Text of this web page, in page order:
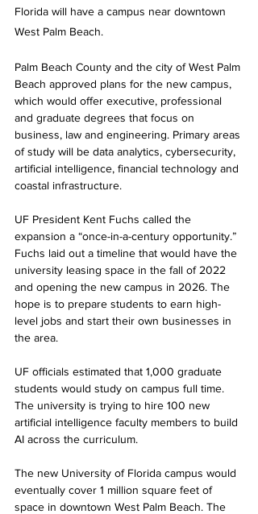
Florida will have a campus near downtown
West Palm Beach.
Palm Beach County and the city of West Palm
Beach approved plans for the new campus,
which would offer executive, professional
and graduate degrees that focus on
business, law and engineering. Primary areas
of study will be data analytics, cybersecurity,
artificial intelligence, financial technology and
coastal infrastructure.
UF President Kent Fuchs called the
expansion a “once-in-a-century opportunity.”
Fuchs laid out a timeline that would have the
university leasing space in the fall of 2022
and opening the new campus in 2026. The
hope is to prepare students to earn high-
level jobs and start their own businesses in
the area.
UF officials estimated that 1,000 graduate
students would study on campus full time.
The university is trying to hire 100 new
artificial intelligence faculty members to build
AI across the curriculum.
The new University of Florida campus would
eventually cover 1 million square feet of
space in downtown West Palm Beach. The